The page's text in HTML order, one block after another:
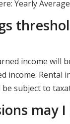
Yearly
income
income. Rental
be subject to
may